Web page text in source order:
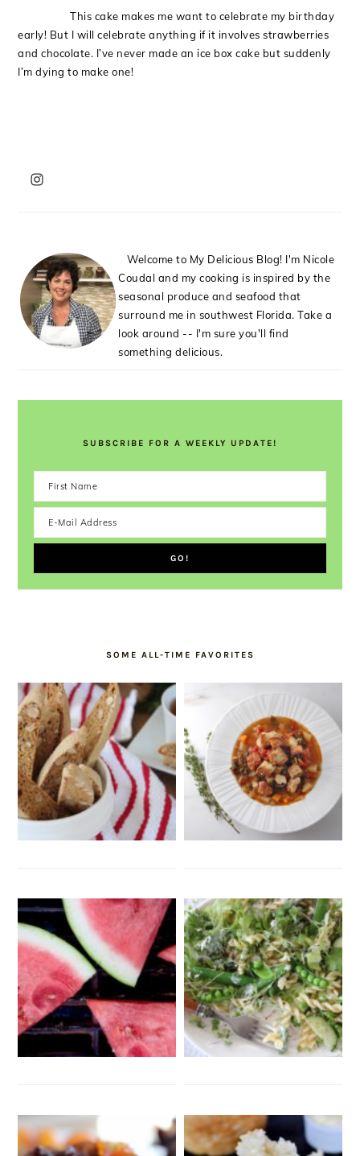
This cake makes me want to celebrate my birthday
early! But I will celebrate anything if it involves strawberries
and chocolate. I’ve never made an ice box cake but suddenly
I’m dying to make one!
SIDEBAR
Welcome to My Delicious Blog! I'm Nicole
Coudal and my cooking is inspired by the
seasonal produce and seafood that
surround me in southwest Florida. Take a
look around -- I'm sure you'll find
something delicious.
SUBSCRIBE FOR A WEEKLY UPDATE!
SOME ALL-TIME FAVORITES